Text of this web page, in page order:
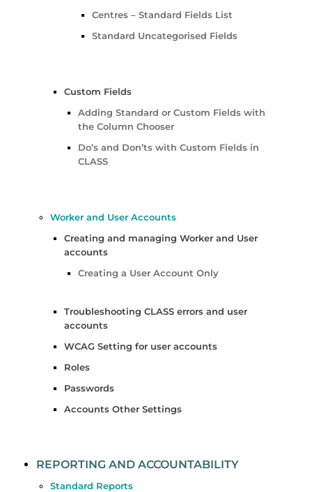
Centres – Standard Fields List
Standard Uncategorised Fields
Custom Fields
Adding Standard or Custom Fields with
the Column Chooser
Do’s and Don’ts with Custom Fields in
CLASS
Worker and User Accounts
Creating and managing Worker and User
accounts
Creating a User Account Only
Troubleshooting CLASS errors and user
accounts
WCAG Setting for user accounts
Roles
Passwords
Accounts Other Settings
REPORTING AND ACCOUNTABILITY
Standard Reports